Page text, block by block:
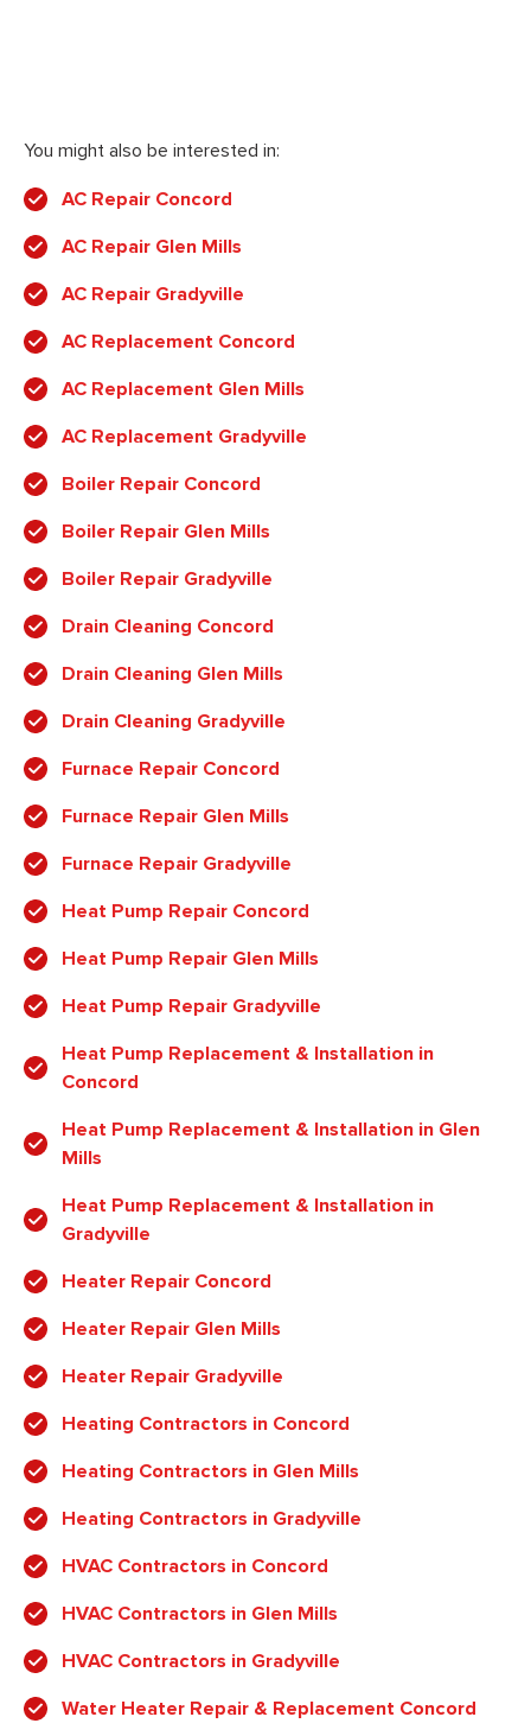
You might also be interested in:
AC Repair Concord
AC Repair Glen Mills
AC Repair Gradyville
AC Replacement Concord
AC Replacement Glen Mills
AC Replacement Gradyville
Boiler Repair Concord
Boiler Repair Glen Mills
Boiler Repair Gradyville
Drain Cleaning Concord
Drain Cleaning Glen Mills
Drain Cleaning Gradyville
Furnace Repair Concord
Furnace Repair Glen Mills
Furnace Repair Gradyville
Heat Pump Repair Concord
Heat Pump Repair Glen Mills
Heat Pump Repair Gradyville
Heat Pump Replacement & Installation in
Concord
Heat Pump Replacement & Installation in Glen
Mills
Heat Pump Replacement & Installation in
Gradyville
Heater Repair Concord
Heater Repair Glen Mills
Heater Repair Gradyville
Heating Contractors in Concord
Heating Contractors in Glen Mills
Heating Contractors in Gradyville
HVAC Contractors in Concord
HVAC Contractors in Glen Mills
HVAC Contractors in Gradyville
Water Heater Repair & Replacement Concord